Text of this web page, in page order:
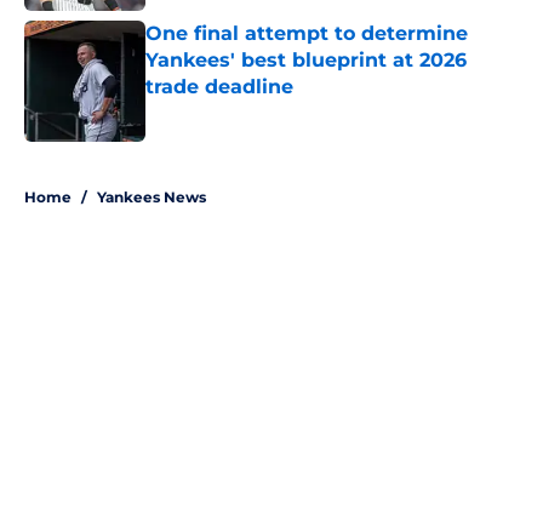
One final attempt to determine
Yankees' best blueprint at 2026
trade deadline
Home / Yankees News